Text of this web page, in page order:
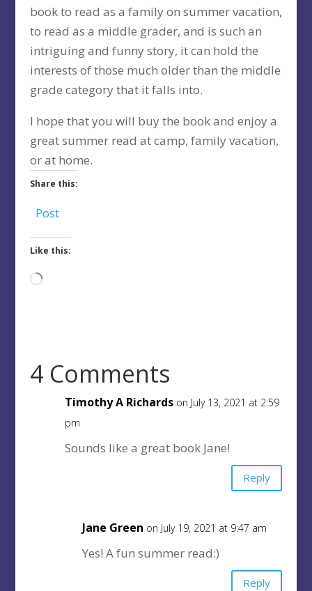
book to read as a family on summer vacation,
to read as a middle grader, and is such an
intriguing and funny story, it can hold the
interests of those much older than the middle
grade category that it falls into.
I hope that you will buy the book and enjoy a
great summer read at camp, family vacation,
or at home.
Share this:
Post
Like this:
Loading…
4 Comments
Timothy A Richards on July 13, 2021 at 2:59
pm
Sounds like a great book Jane!
Reply
Jane Green on July 19, 2021 at 9:47 am
Yes! A fun summer read:)
Reply